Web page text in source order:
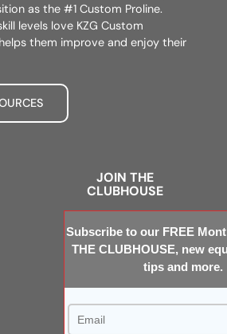
as the #1 Custom Proline.
levels love KZG Custom
them improve and enjoy their
JOIN THE
CLUBHOUSE
Subscribe to our FREE
THE CLUBHOUSE, new
tips and more.